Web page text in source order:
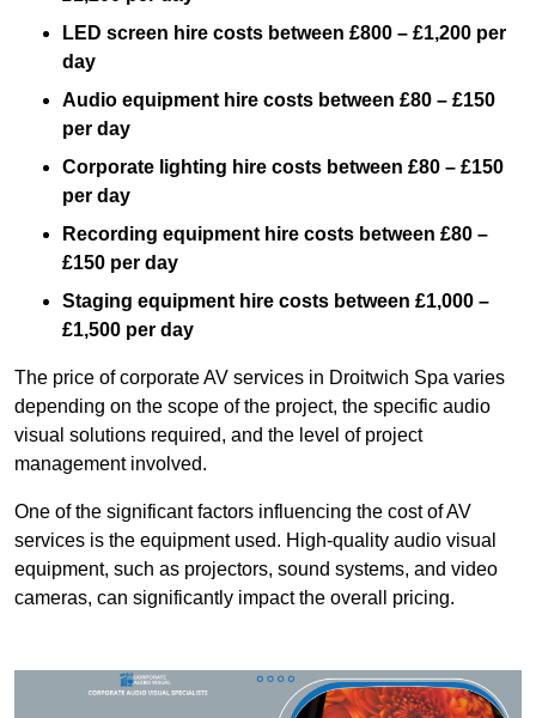
LED screen hire costs between £800 – £1,200 per
day
Audio equipment hire costs between £80 – £150
per day
Corporate lighting hire costs between £80 – £150
per day
Recording equipment hire costs between £80 –
£150 per day
Staging equipment hire costs between £1,000 –
£1,500 per day
The price of corporate AV services in Droitwich Spa varies
depending on the scope of the project, the specific audio
visual solutions required, and the level of project
management involved.
One of the significant factors influencing the cost of AV
services is the equipment used. High-quality audio visual
equipment, such as projectors, sound systems, and video
cameras, can significantly impact the overall pricing.